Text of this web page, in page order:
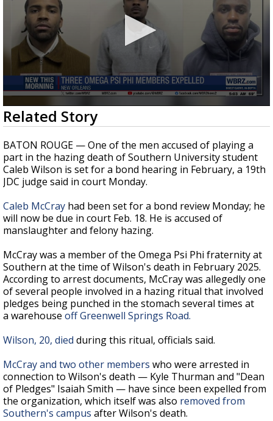
Strengthening El Nino shaping hurricane
season, major research groups release
updated outlooks
0
seconds
of
38
seconds
Related Story
BATON ROUGE — One of the men accused of playing a
part in the hazing death of Southern University student
Caleb Wilson is set for a bond hearing in February, a 19th
JDC judge said in court Monday.
Caleb McCray had been set for a bond review Monday; he
will now be due in court Feb. 18. He is accused of
manslaughter and felony hazing.
McCray was a member of the Omega Psi Phi fraternity at
Southern at the time of Wilson's death in February 2025.
According to arrest documents, McCray was allegedly one
of several people involved in a hazing ritual that involved
pledges being punched in the stomach several times at
a warehouse off Greenwell Springs Road.
Wilson, 20, died during this ritual, officials said.
McCray and two other members who were arrested in
connection to Wilson's death — Kyle Thurman and "Dean
of Pledges" Isaiah Smith — have since been expelled from
the organization, which itself was also removed from
Southern's campus after Wilson's death.